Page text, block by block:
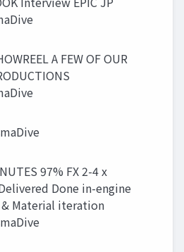
A FEW OF OUR
97% FX 2-4 x
Done in-engine
Material iteration